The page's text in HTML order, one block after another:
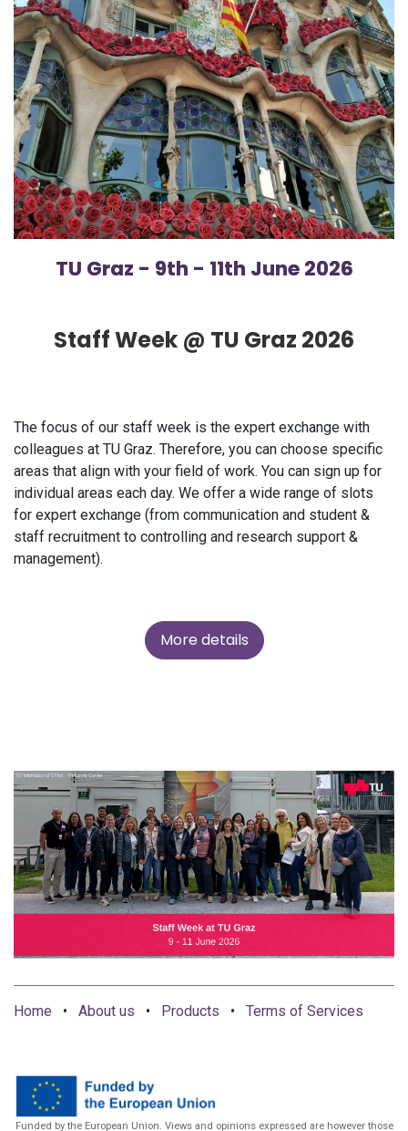
TU Graz - 9th - 11th June 20​26
Staff Week @ TU Graz 2026
The focus of our staff week is the expert exchange with
colleagues at TU Graz. Therefore, you can choose specific
areas that align with your field of work. You can sign up for
individual areas each day. We offer a wide range of slots
for expert exchange (from communication and student &
staff recruitment to controlling and research support &
management).
More details
Home • About us • Products • Terms of Services
Funded by the European Union. Views and opinions expressed are however those